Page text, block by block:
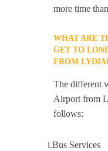
more time
WHAT ARE
GET TO
FROM
The different
Airport from
follows:
i.Bus Services